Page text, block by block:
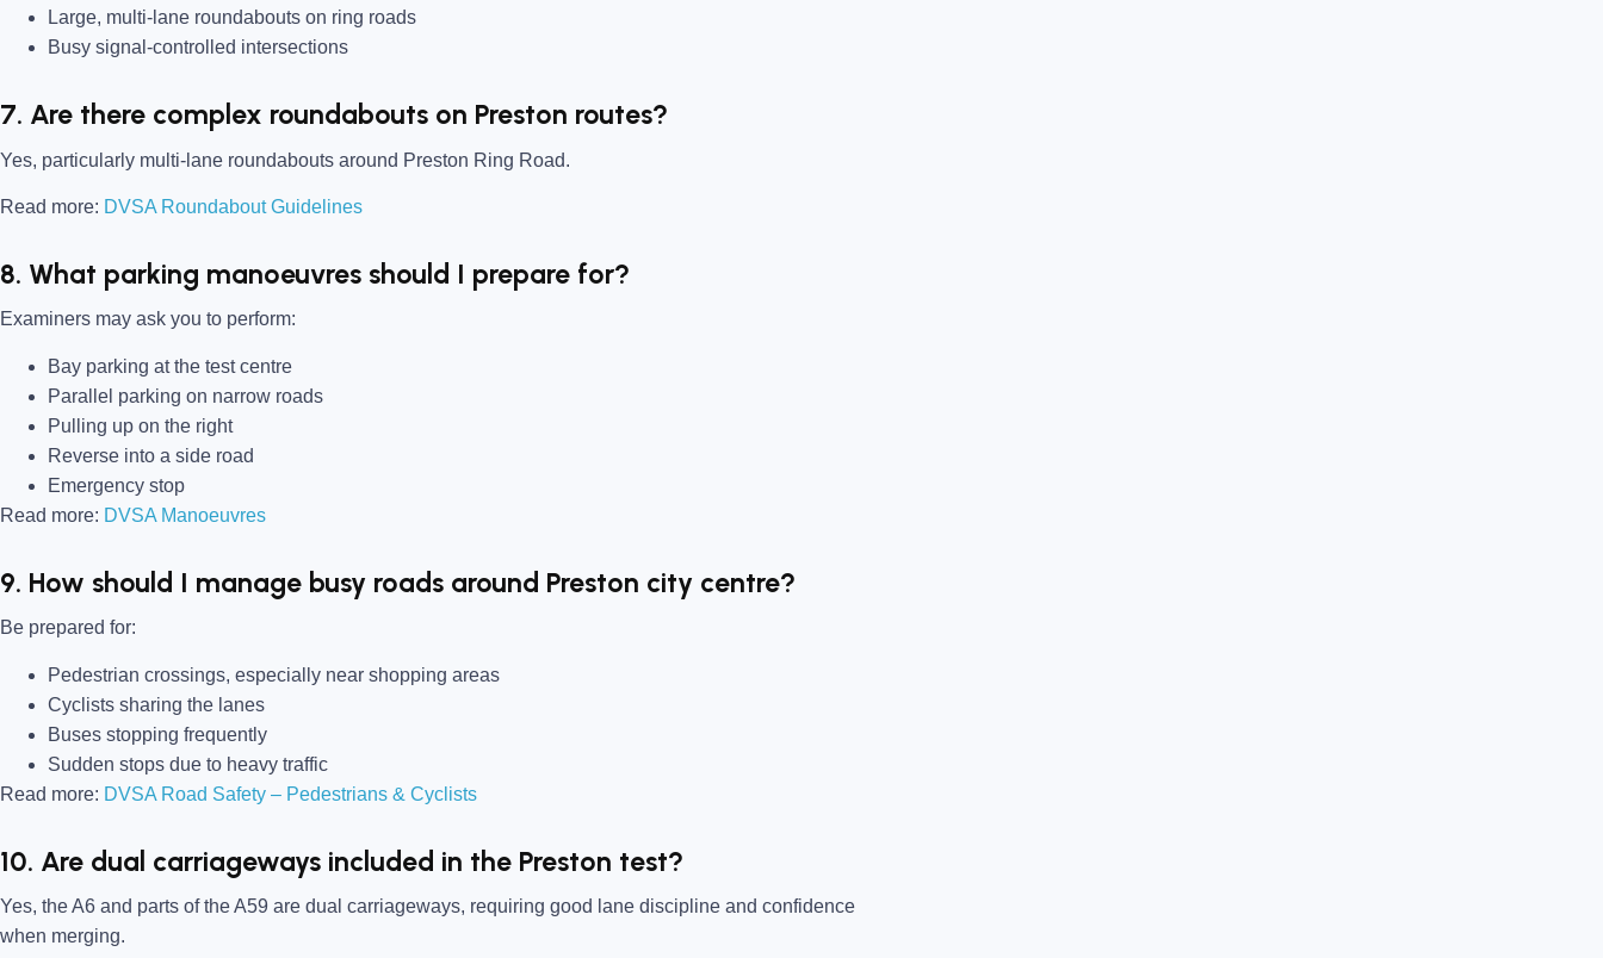
Large, multi-lane roundabouts on ring roads
Busy signal-controlled intersections
7. Are there complex roundabouts on Preston routes?
Yes, particularly multi-lane roundabouts around Preston Ring Road.
Read more: DVSA Roundabout Guidelines
8. What parking manoeuvres should I prepare for?
Examiners may ask you to perform:
Bay parking at the test centre
Parallel parking on narrow roads
Pulling up on the right
Reverse into a side road
Emergency stop
Read more: DVSA Manoeuvres
9. How should I manage busy roads around Preston city centre?
Be prepared for:
Pedestrian crossings, especially near shopping areas
Cyclists sharing the lanes
Buses stopping frequently
Sudden stops due to heavy traffic
Read more: DVSA Road Safety – Pedestrians & Cyclists
10. Are dual carriageways included in the Preston test?
Yes, the A6 and parts of the A59 are dual carriageways, requiring good lane discipline and confidence
when merging.